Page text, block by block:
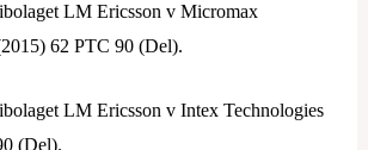
LM Ericsson v Micromax
62 PTC 90 (Del).
LM Ericsson v Intex Technologies
(Del).